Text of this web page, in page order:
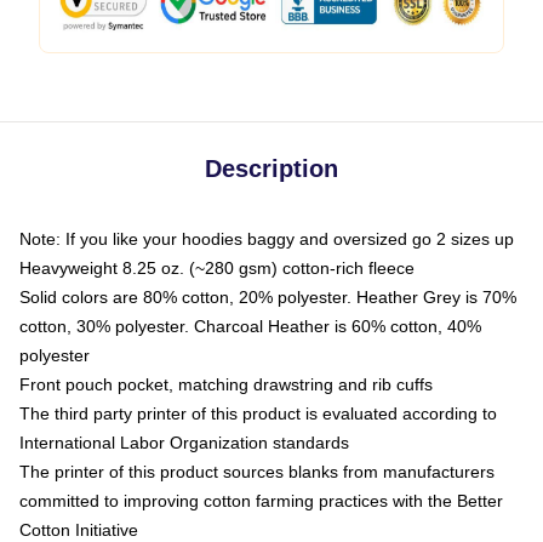
Description
Note: If you like your hoodies baggy and oversized go 2 sizes up
Heavyweight 8.25 oz. (~280 gsm) cotton-rich fleece
Solid colors are 80% cotton, 20% polyester. Heather Grey is 70%
cotton, 30% polyester. Charcoal Heather is 60% cotton, 40%
polyester
Front pouch pocket, matching drawstring and rib cuffs
The third party printer of this product is evaluated according to
International Labor Organization standards
The printer of this product sources blanks from manufacturers
committed to improving cotton farming practices with the Better
Cotton Initiative